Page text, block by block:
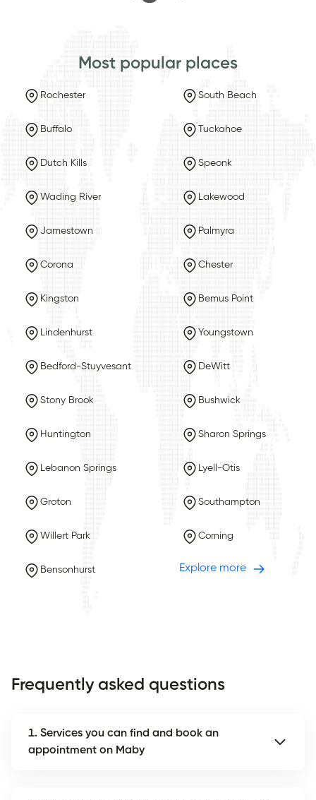
Most popular places
Rochester South Beach
Buffalo Tuckahoe
Dutch Kills Speonk
Wading River Lakewood
Jamestown Palmyra
Corona Chester
Kingston Bemus Point
Lindenhurst Youngstown
Bedford-Stuyvesant DeWitt
Stony Brook Bushwick
Huntington Sharon Springs
Lebanon Springs Lyell-Otis
Groton Southampton
Willert Park Corning
Bensonhurst Explore more
Frequently asked questions
1. Services you can find and book an
appointment on Maby